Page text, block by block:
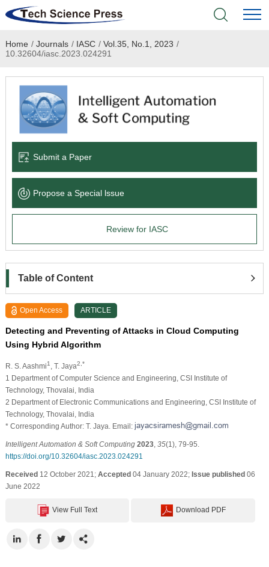
Home
Academic Journals
Books & Monographs
Language Service
News & Announcements
Home / Journals / IASC / Vol.35, No.1, 2023 /
10.32604/iasc.2023.024291
Submit a Paper
Propose a Special lssue
Review for IASC
Table of Content
Open Access ARTICLE
Detecting and Preventing of Attacks in Cloud Computing
Using Hybrid Algorithm
R. S. Aashmi1 , T. Jaya2,*
1 Department of Computer Science and Engineering, CSI Institute of
Technology, Thovalai, India
2 Department of Electronic Communications and Engineering, CSI Institute of
Technology, Thovalai, India
* Corresponding Author: T. Jaya. Email:
Intelligent Automation & Soft Computing 2023, 35(1), 79-95.
https://doi.org/10.32604/iasc.2023.024291
Received12 October 2021; Accepted04 January 2022; Issue published06
June 2022
View Full Text Download PDF